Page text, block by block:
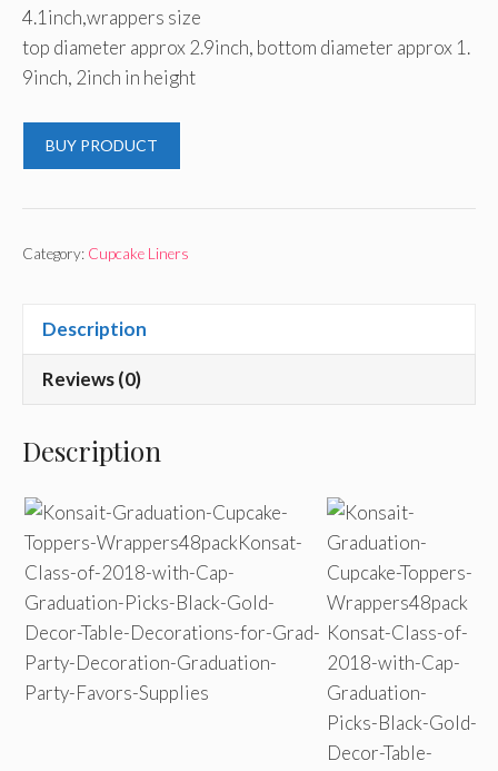
4.1inch,wrappers size
top diameter approx 2.9inch, bottom diameter approx 1.
9inch, 2inch in height
BUY PRODUCT
Category: Cupcake Liners
Description
Reviews (0)
Description